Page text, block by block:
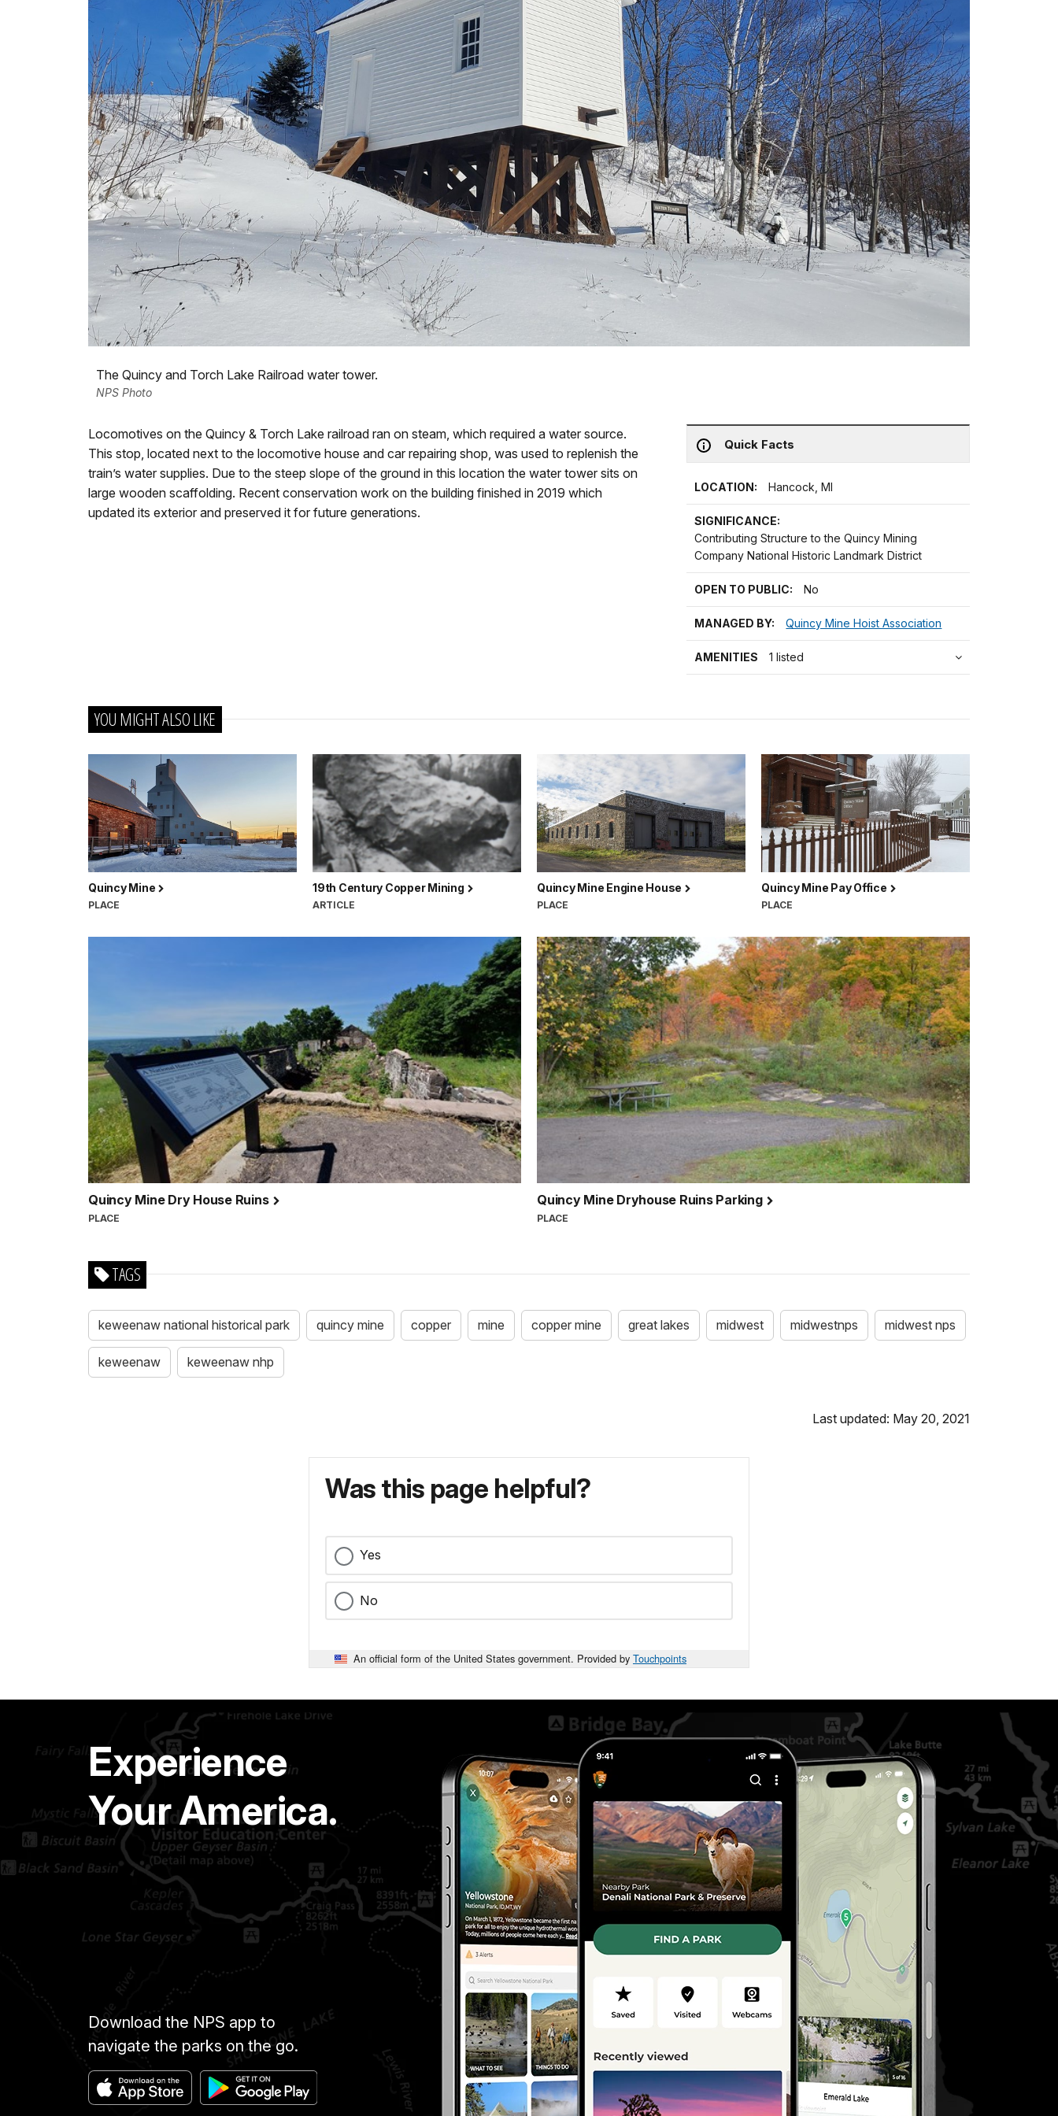
The Quincy and Torch Lake Railroad water tower.
NPS Photo
Quick Facts
LOCATION: Hancock, MI
SIGNIFICANCE:
Contributing Structure to the Quincy Mining
Company National Historic Landmark District
OPEN TO PUBLIC: No
MANAGED BY: Quincy Mine Hoist Association
AMENITIES 1 listed
Locomotives on the Quincy & Torch Lake railroad ran on steam, which required a water source.
This stop, located next to the locomotive house and car repairing shop, was used to replenish the
train’s water supplies. Due to the steep slope of the ground in this location the water tower sits on
large wooden scaffolding. Recent conservation work on the building finished in 2019 which
updated its exterior and preserved it for future generations.
YOU MIGHT ALSO LIKE
Quincy Mine
PLACE
19th Century Copper Mining
ARTICLE
Quincy Mine Engine House
PLACE
Quincy Mine Pay Office
PLACE
Quincy Mine Dry House Ruins
PLACE
Quincy Mine Dryhouse Ruins Parking
PLACE
TAGS
keweenaw national historical park quincy mine copper mine copper mine great lakes midwest midwestnps midwest nps
keweenaw keweenaw nhp
Last updated: May 20, 2021
Was this page helpful?
Yes
No
An official form of the United States government. Provided by Touchpoints
Experience
Your America.
Download the NPS app to
navigate the parks on the go.